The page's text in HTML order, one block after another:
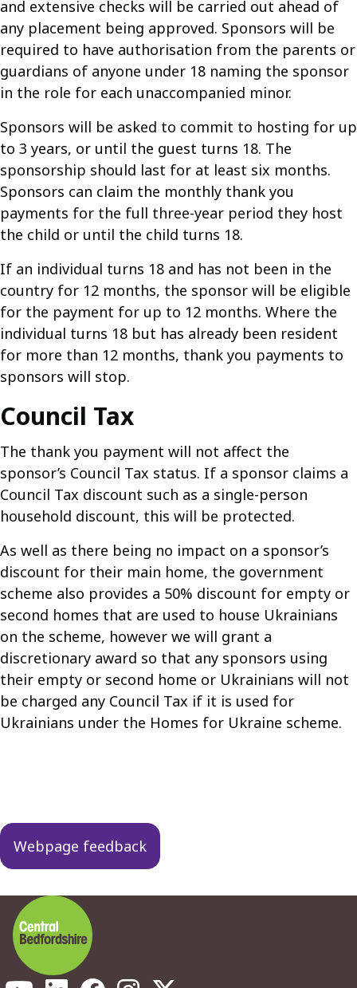
and extensive checks will be carried out ahead of
any placement being approved. Sponsors will be
required to have authorisation from the parents or
guardians of anyone under 18 naming the sponsor
in the role for each unaccompanied minor.
Sponsors will be asked to commit to hosting for up
to 3 years, or until the guest turns 18. The
sponsorship should last for at least six months.
Sponsors can claim the monthly thank you
payments for the full three-year period they host
the child or until the child turns 18.
If an individual turns 18 and has not been in the
country for 12 months, the sponsor will be eligible
for the payment for up to 12 months. Where the
individual turns 18 but has already been resident
for more than 12 months, thank you payments to
sponsors will stop.
Council Tax
The thank you payment will not affect the
sponsor’s Council Tax status. If a sponsor claims a
Council Tax discount such as a single-person
household discount, this will be protected.
As well as there being no impact on a sponsor’s
discount for their main home, the government
scheme also provides a 50% discount for empty or
second homes that are used to house Ukrainians
on the scheme, however we will grant a
discretionary award so that any sponsors using
their empty or second home or Ukrainians will not
be charged any Council Tax if it is used for
Ukrainians under the Homes for Ukraine scheme.
navigation
Webpage feedback